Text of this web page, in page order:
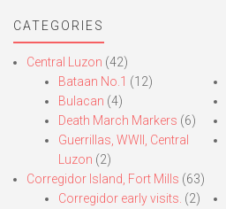
CATEGORIES
Central Luzon (42)
Bataan No.1 (12)
Bulacan (4)
Death March Markers (6)
Guerrillas, WWII, Central
Luzon (2)
Corregidor Island, Fort Mills (63)
Corregidor early visits. (2)